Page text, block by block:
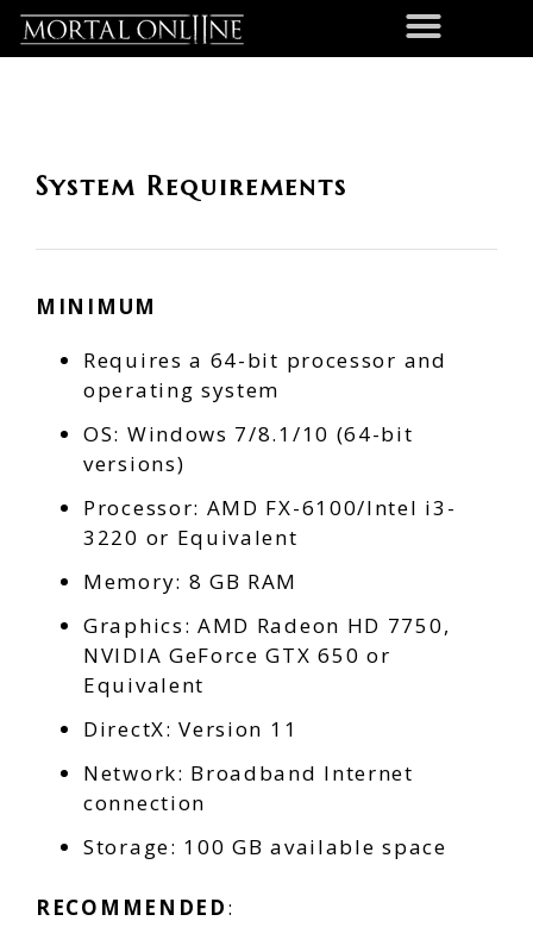
System Requirements
MINIMUM
Requires a 64-bit processor and
operating system
OS: Windows 7/8.1/10 (64-bit
versions)
Processor: AMD FX-6100/Intel i3-
3220 or Equivalent
Memory: 8 GB RAM
Graphics: AMD Radeon HD 7750,
NVIDIA GeForce GTX 650 or
Equivalent
DirectX: Version 11
Network: Broadband Internet
connection
Storage: 100 GB available space
RECOMMENDED: